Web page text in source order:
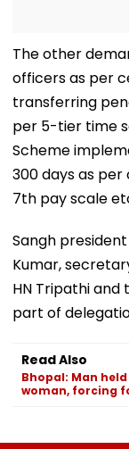
The other
officers as per
transferring
per 5-tier time
Scheme
300 days as
7th pay scale
Sangh
Kumar,
HN Tripathi
part of
Read Also
Bhopal: Man
woman, forcing